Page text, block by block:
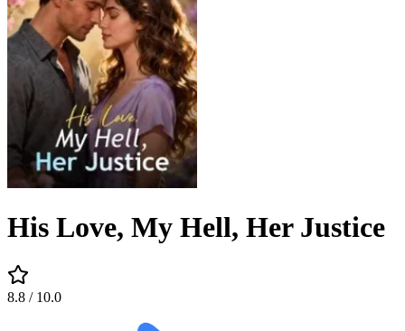
His Love, My Hell, Her Justice
8.8 / 10.0